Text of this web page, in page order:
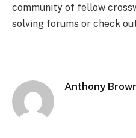
community of fellow
solving forums or check
Anthony